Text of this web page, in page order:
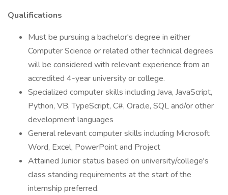
Qualifications
Must be pursuing a bachelor's degree in either
Computer Science or related other technical degrees
will be considered with relevant experience from an
accredited 4-year university or college.
Specialized computer skills including Java, JavaScript,
Python, VB, TypeScript, C#, Oracle, SQL and/or other
development languages
General relevant computer skills including Microsoft
Word, Excel, PowerPoint and Project
Attained Junior status based on university/college's
class standing requirements at the start of the
internship preferred.